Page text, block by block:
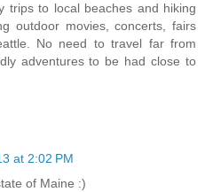
trips to local beaches and hiking
outdoor movies, concerts, fairs
No need to travel far from
adventures to be had close to
at 2:02 PM
of Maine :)